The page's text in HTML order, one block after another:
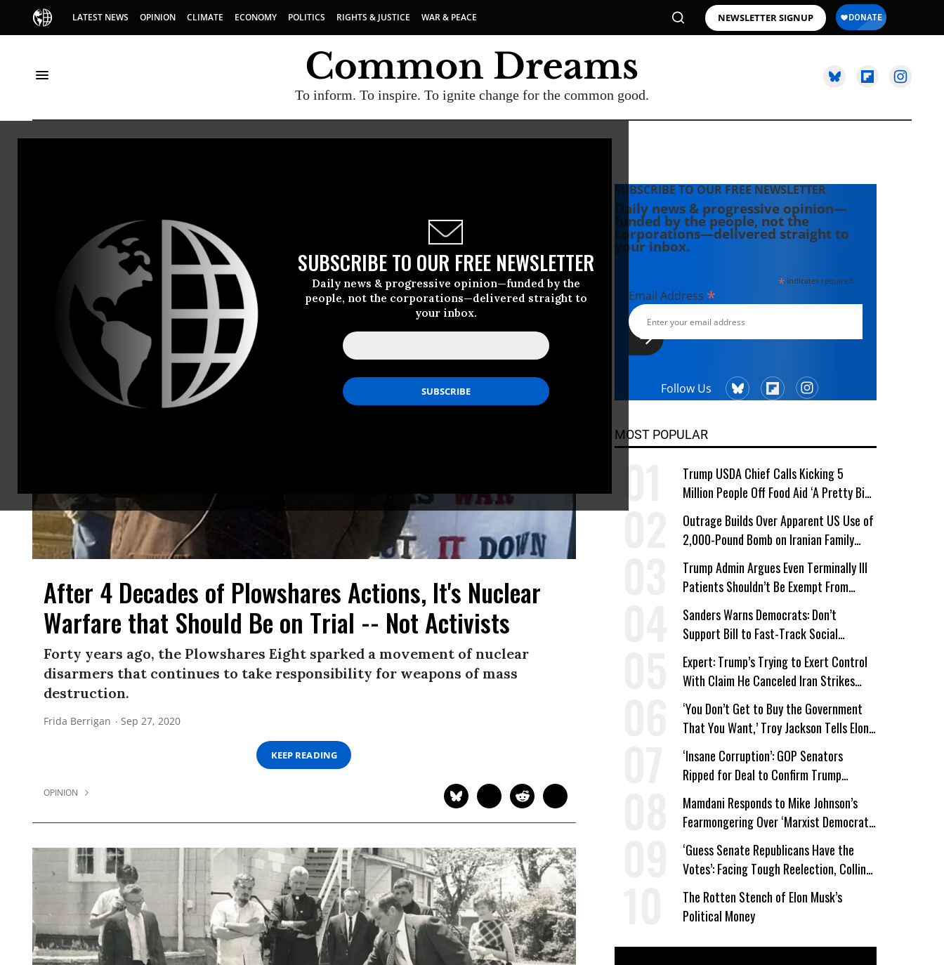
LATEST NEWS OPINION CLIMATE ECONOMY POLITICS RIGHTS & JUSTICE WAR & PEACE NEWSLETTER SIGNUP
To inform. To inspire. To ignite change for the common good.
SUBSCRIBE TO OUR FREE NEWSLETTER
Daily news & progressive opinion—funded by the
people, not the corporations—delivered straight to
your inbox.
After 4 Decades of Plowshares Actions, It's Nuclear
Warfare that Should Be on Trial -- Not Activists
Forty years ago, the Plowshares Eight sparked a movement of nuclear
disarmers that continues to take responsibility for weapons of mass
destruction.
Frida Berrigan Sep 27, 2020
KEEP READING
OPINION
SUBSCRIBE TO OUR FREE NEWSLETTER
Daily news & progressive opinion—
funded by the people, not the
corporations—delivered straight to
your inbox.
*indicates required
Email Address *
Follow Us
MOST POPULAR
Trump USDA Chief Calls Kicking 5
Million People Off Food Aid ‘A Pretty Big
Win’
Outrage Builds Over Apparent US Use of
2,000-Pound Bomb on Iranian Family
Home
Trump Admin Argues Even Terminally Ill
Patients Shouldn’t Be Exempt From
Medicaid Work Requirements
Sanders Warns Democrats: Don’t
Support Bill to Fast-Track Social
Security Cuts
Expert: Trump’s Trying to Exert Control
With Claim He Canceled Iran Strikes
Over Progress on Deal
‘You Don’t Get to Buy the Government
That You Want,’ Troy Jackson Tells Elon
Musk
‘Insane Corruption’: GOP Senators
Ripped for Deal to Confirm Trump
Lackey Todd Blanche
Mamdani Responds to Mike Johnson’s
Fearmongering Over ‘Marxist Democrats’
and ‘Mini-Mamdanis’ After El-Sayed Win
‘Guess Senate Republicans Have the
Votes’: Facing Tough Reelection, Collins
to Oppose Blanche
The Rotten Stench of Elon Musk’s
Political Money